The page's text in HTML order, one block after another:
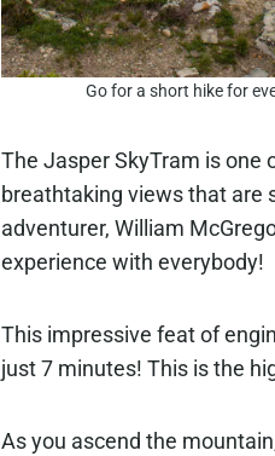
Go for a short hike for
The Jasper SkyTram is one
breathtaking views that are
adventurer, William
experience with everybody!
This impressive feat of
just 7 minutes! This is the
As you ascend the